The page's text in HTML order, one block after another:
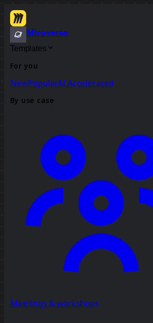
Miroverse
Templates
For you
NewPopularAI Accelerated
By use case
Meetings & workshops